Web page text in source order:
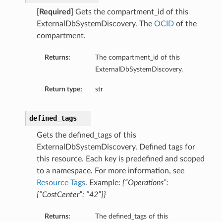
[Required]
Gets the compartment_id of this
ExternalDbSystemDiscovery. The OCIDof the
compartment.
Returns:
The compartment_id of this
ExternalDbSystemDiscovery.
Return type: str
defined_tags
Gets the defined_tags of this
ExternalDbSystemDiscovery. Defined tags for
this resource. Each key is predefined and scoped
to a namespace. For more information, see
Resource Tags. Example: {“Operations”:
{“CostCenter”: “42”}}
Returns:
The defined_tags of this